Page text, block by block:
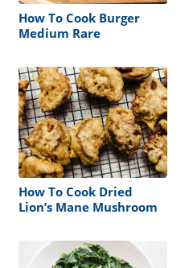
How To Cook Burger
Medium Rare
How To Cook Dried
Lion’s Mane Mushroom